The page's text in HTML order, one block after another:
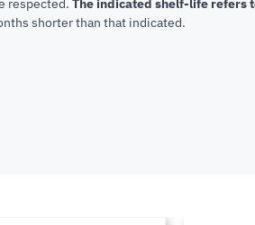
respected. The indicated shelf-life refers
shorter than that indicated.